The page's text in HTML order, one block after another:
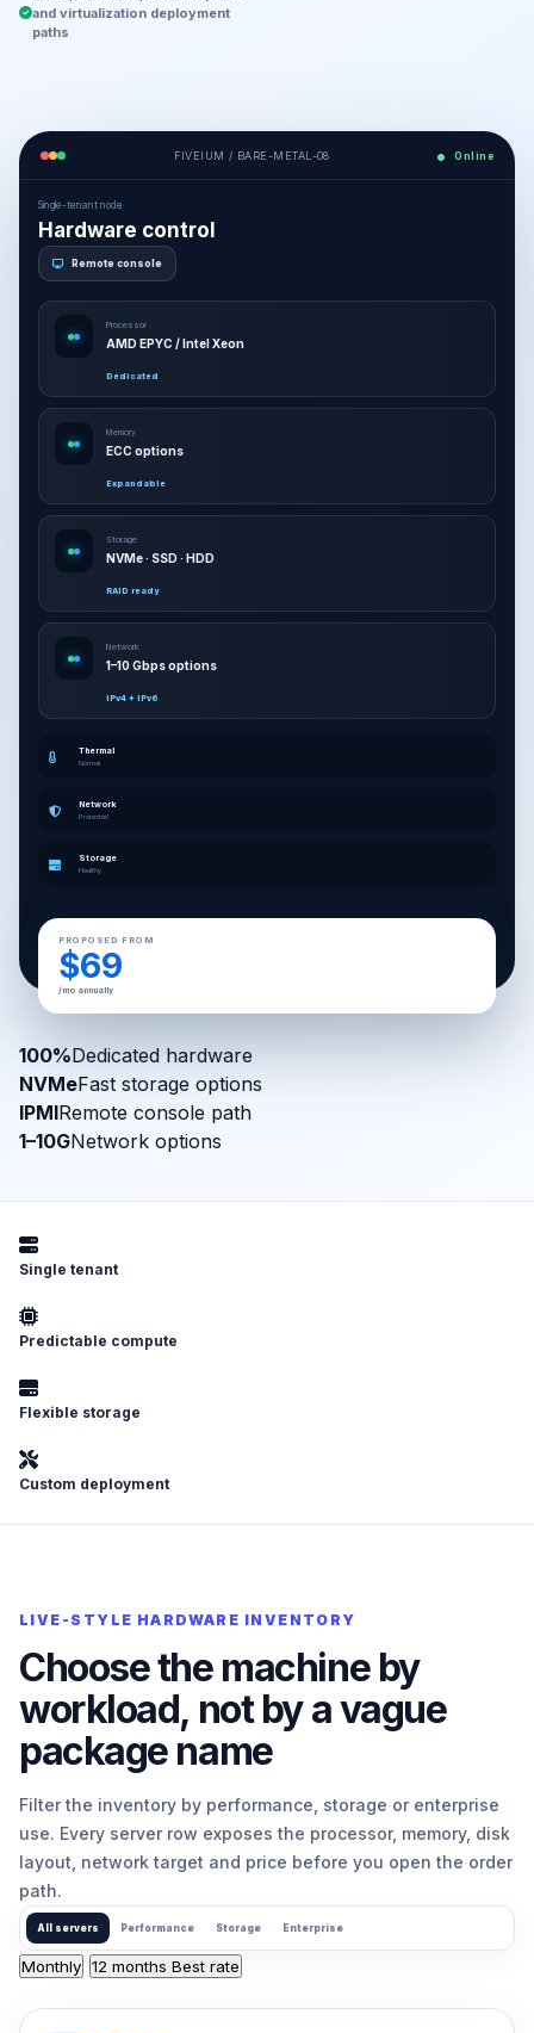
and virtualization deployment
paths
FIVEIUM / BARE-METAL-08 Online
Single-tenant node
Hardware control
Remote console
Processor
AMD EPYC / Intel Xeon
Dedicated
Memory
ECC options
Expandable
Storage
NVMe · SSD · HDD
RAID ready
Network
1–10 Gbps options
IPv4 + IPv6
Thermal
Normal
Network
Protected
Storage
Healthy
PROPOSED FROM
$69
/mo annually
100%Dedicated hardware
NVMeFast storage options
IPMIRemote console path
1–10GNetwork options
Single tenant
Predictable compute
Flexible storage
Custom deployment
LIVE-STYLE HARDWARE INVENTORY
Choose the machine by
workload, not by a vague
package name
Filter the inventory by performance, storage or enterprise
use. Every server row exposes the processor, memory, disk
layout, network target and price before you open the order
path.
All servers Performance Storage Enterprise
Monthly 12 months Best rate